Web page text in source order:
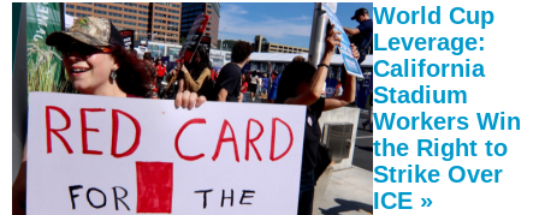
World Cup
Leverage:
California
Stadium
Workers Win
the Right to
Strike Over
ICE »